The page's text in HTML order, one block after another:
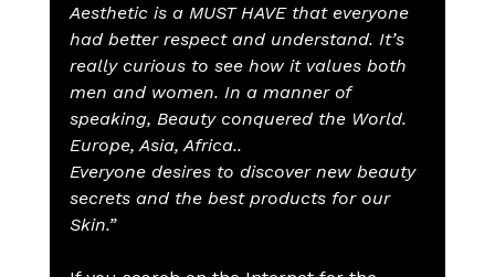
Aesthetic is a MUST HAVE that everyone
had better respect and understand. It’s
really curious to see how it values both
men and women. In a manner of
speaking, Beauty conquered the World.
Europe, Asia, Africa..
Everyone desires to discover new beauty
secrets and the best products for our
Skin.”